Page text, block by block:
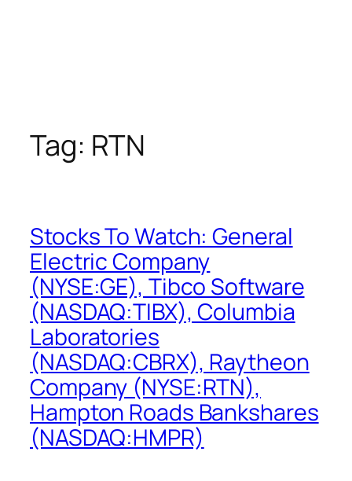
Tag: RTN
Stocks To Watch: General
Electric Company
(NYSE:GE), Tibco Software
(NASDAQ:TIBX), Columbia
Laboratories
(NASDAQ:CBRX), Raytheon
Company (NYSE:RTN),
Hampton Roads Bankshares
(NASDAQ:HMPR)